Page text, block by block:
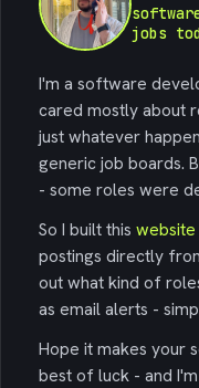
jobs
I'm a software
cared mostly about
just whatever
generic job boards.
- some roles were
So I built this website
postings directly
out what kind of
as email alerts -
Hope it makes your
best of luck - and